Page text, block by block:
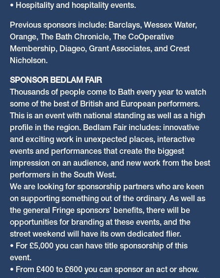
• Hospitality and hospitality events.
Previous sponsors include: Barclays, Wessex Water,
Orange, The Bath Chronicle, The CoOperative
Membership, Diageo, Grant Associates, and Crest
Nicholson.
SPONSOR BEDLAM FAIR
Thousands of people come to Bath every year to watch
some of the best of British and European performers.
This is an event with national standing as well as a high
profile in the region. Bedlam Fair includes: innovative
and exciting work in unexpected places, interactive
events and performances that create the biggest
impression on an audience, and new work from the best
performers in the South West.
We are looking for sponsorship partners who are keen
on supporting something out of the ordinary. As well as
the general Fringe sponsors’ benefits, there will be
opportunities for branding at these events, and the
street weekend will have its own dedicated flier.
• For £5,000 you can have title sponsorship of this
event.
• From £400 to £600 you can sponsor an act or show.